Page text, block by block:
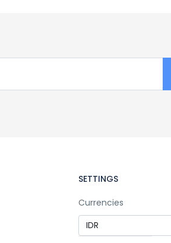
SETTINGS
Currencies